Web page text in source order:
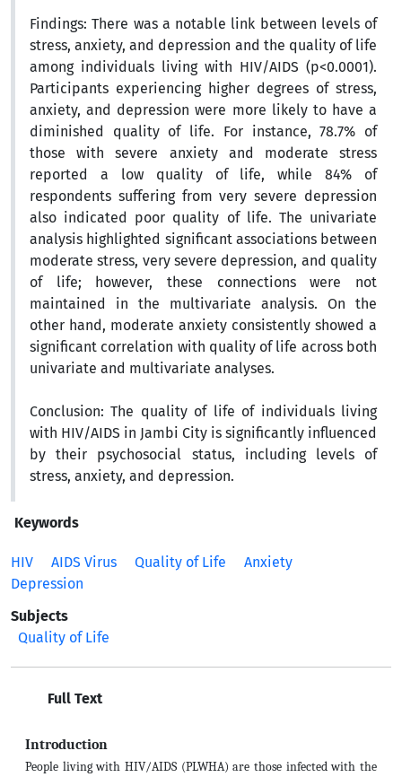
Findings: There was a notable link between levels of
stress, anxiety, and depression and the quality of life
among individuals living with HIV/AIDS (p<0.0001).
Participants experiencing higher degrees of stress,
anxiety, and depression were more likely to have a
diminished quality of life. For instance, 78.7% of
those with severe anxiety and moderate stress
reported a low quality of life, while 84% of
respondents suffering from very severe depression
also indicated poor quality of life. The univariate
analysis highlighted significant associations between
moderate stress, very severe depression, and quality
of life; however, these connections were not
maintained in the multivariate analysis. On the
other hand, moderate anxiety consistently showed a
significant correlation with quality of life across both
univariate and multivariate analyses.
Conclusion: The quality of life of individuals living
with HIV/AIDS in Jambi City is significantly influenced
by their psychosocial status, including levels of
stress, anxiety, and depression.
Keywords
HIV AIDS Virus Quality of Life
Anxiety
Depression
Subjects
Quality of Life
Full Text
Introduction
People living with HIV/AIDS (PLWHA) are those infected with the